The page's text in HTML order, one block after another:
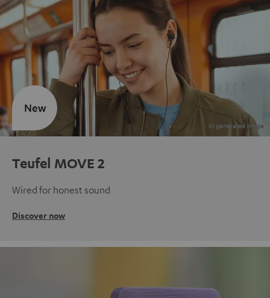
Teufel MOVE 2
Wired for honest sound
Discover now
New